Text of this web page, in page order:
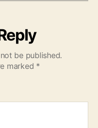
be published.
marked *